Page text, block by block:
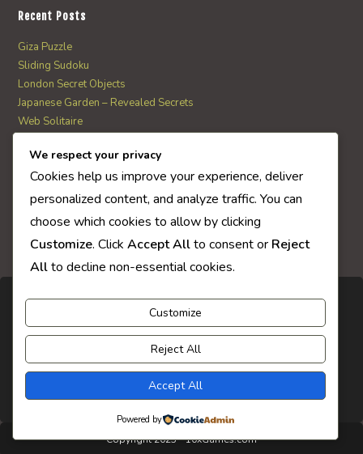
Recent Posts
Giza Puzzle
Sliding Sudoku
London Secret Objects
Japanese Garden – Revealed Secrets
Web Solitaire
AI Quiz Score
Copyright 2025 - 10xGames.com
We respect your privacy
Cookies help us improve your experience, deliver
personalized content, and analyze traffic. You can
choose which cookies to allow by clicking
Customize. Click Accept Allto consent or Reject
Allto decline non-essential cookies.
Customize
Reject All
Accept All
Powered by